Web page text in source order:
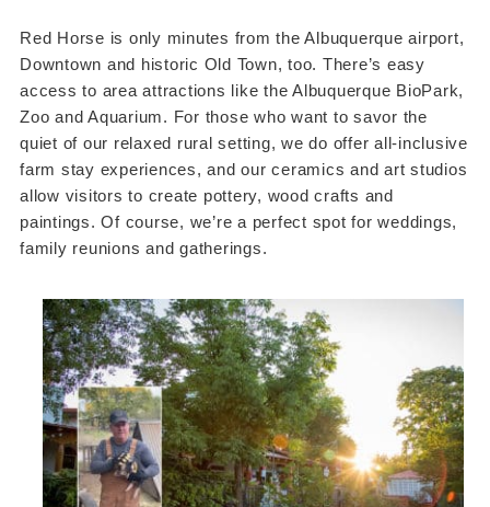
Red Horse is only minutes from the Albuquerque airport,
Downtown and historic Old Town, too. There’s easy
access to area attractions like the Albuquerque BioPark,
Zoo and Aquarium. For those who want to savor the
quiet of our relaxed rural setting, we do offer all-inclusive
farm stay experiences, and our ceramics and art studios
allow visitors to create pottery, wood crafts and
paintings. Of course, we’re a perfect spot for weddings,
family reunions and gatherings.